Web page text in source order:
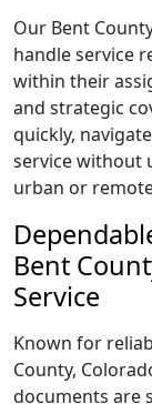
Our Bent
handle service
within their
and strategic
quickly,
service without
urban or
Bent
Service
Known for
County,
documents are